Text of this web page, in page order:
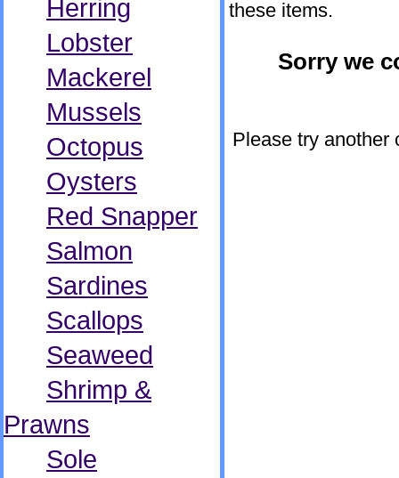
Herring
Lobster
Mackerel
Mussels
Octopus
Oysters
Red Snapper
Salmon
Sardines
Scallops
Seaweed
Shrimp &
Prawns
Sole
these items.
Sorry we
Please try another